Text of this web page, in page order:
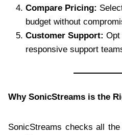
Compare Pricing:
budget without
Customer Support: Opt
responsive support
Why SonicStreams is the
SonicStreams checks all